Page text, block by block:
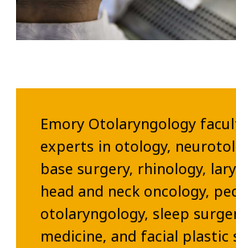
Emory Otolaryngology
experts in otology,
base surgery, rhinology,
head and neck oncology,
otolaryngology, sleep
medicine, and facial plastic